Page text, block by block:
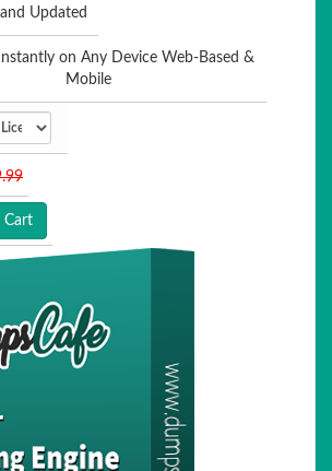
Updated
on Any Device Web-Based &
Mobile
Cart